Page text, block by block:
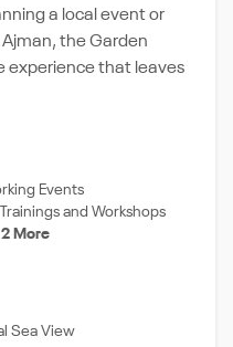
a local event or
the Garden
experience that leaves
Events
Trainings and Workshops
More
Sea View